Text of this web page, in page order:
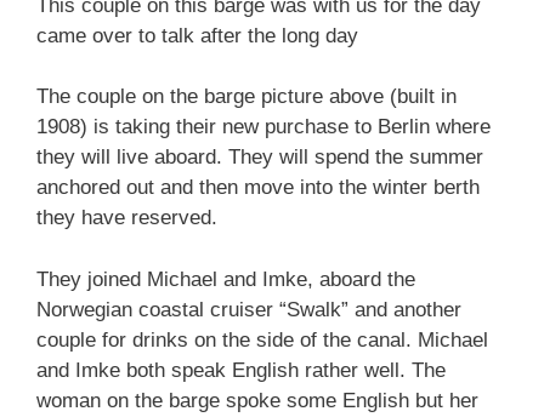
This couple on this barge was with us for the day
came over to talk after the long day
The couple on the barge picture above (built in
1908) is taking their new purchase to Berlin where
they will live aboard. They will spend the summer
anchored out and then move into the winter berth
they have reserved.
They joined Michael and Imke, aboard the
Norwegian coastal cruiser “Swalk” and another
couple for drinks on the side of the canal. Michael
and Imke both speak English rather well. The
woman on the barge spoke some English but her